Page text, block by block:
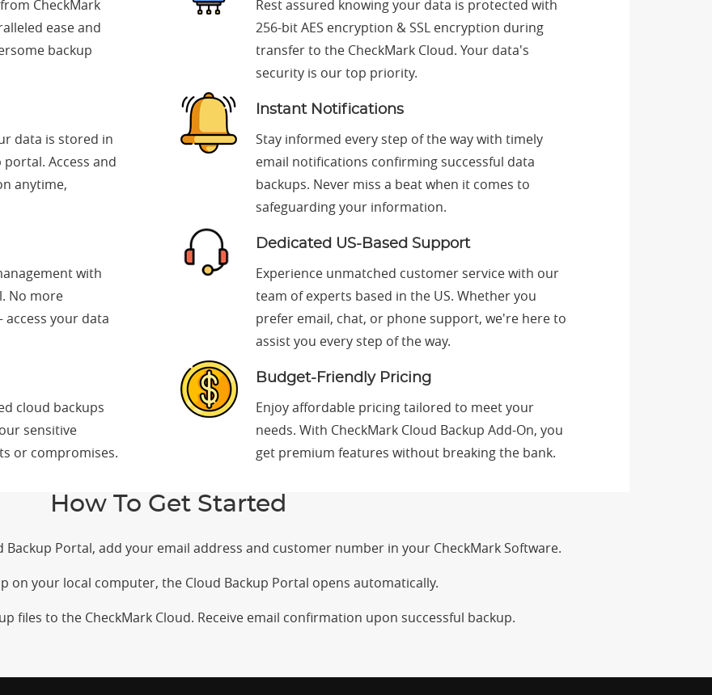
CheckMark
ease and
backup
data is stored in
Access and
anytime,
with
No more
access your data
cloud backups
sensitive
or compromises.
Rest assured knowing your data is protected with
256-bit AES encryption & SSL encryption during
transfer to the CheckMark Cloud. Your data's
security is our top priority.
Instant Notifications
Stay informed every step of the way with timely
email notifications confirming successful data
backups. Never miss a beat when it comes to
safeguarding your information.
Dedicated US-Based Support
Experience unmatched customer service with our
team of experts based in the US. Whether you
prefer email, chat, or phone support, we're here to
assist you every step of the way.
Budget-Friendly Pricing
Enjoy affordable pricing tailored to meet your
needs. With CheckMark Cloud Backup Add-On, you
get premium features without breaking the bank.
How To Get Started
Portal, add your email address and customer number in your CheckMark Software.
on your local computer, the Cloud Backup Portal opens automatically.
files to the CheckMark Cloud. Receive email confirmation upon successful backup.